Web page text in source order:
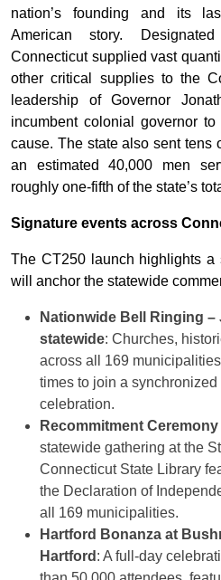
nation’s founding and its
American story.
Connecticut supplied vast
other critical supplies to the
leadership of Governor
incumbent colonial governor
cause. The state also sent tens
an estimated 40,000 men
roughly one-fifth of the state’s
Signature events across
The CT250 launch highlights a
will anchor the statewide
Nationwide Bell Ringing –
statewide: Churches,
across all 169
times to join a
celebration.
Recommitment
statewide gathering at the
Connecticut State Library
the Declaration of
all 169 municipalities.
Hartford Bonanza at
Hartford : A full-day